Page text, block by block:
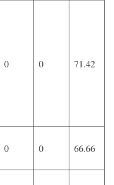
0 0 71.42
0 0 66.66